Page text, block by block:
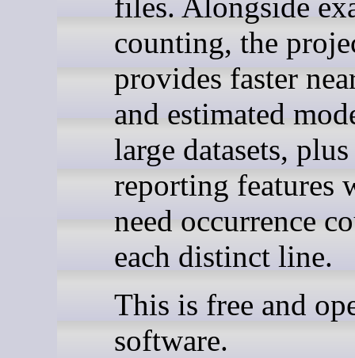
counting, the
provides faster
and estimated
large datasets,
reporting features
need occurrence
each distinct line.
This is free and
software.